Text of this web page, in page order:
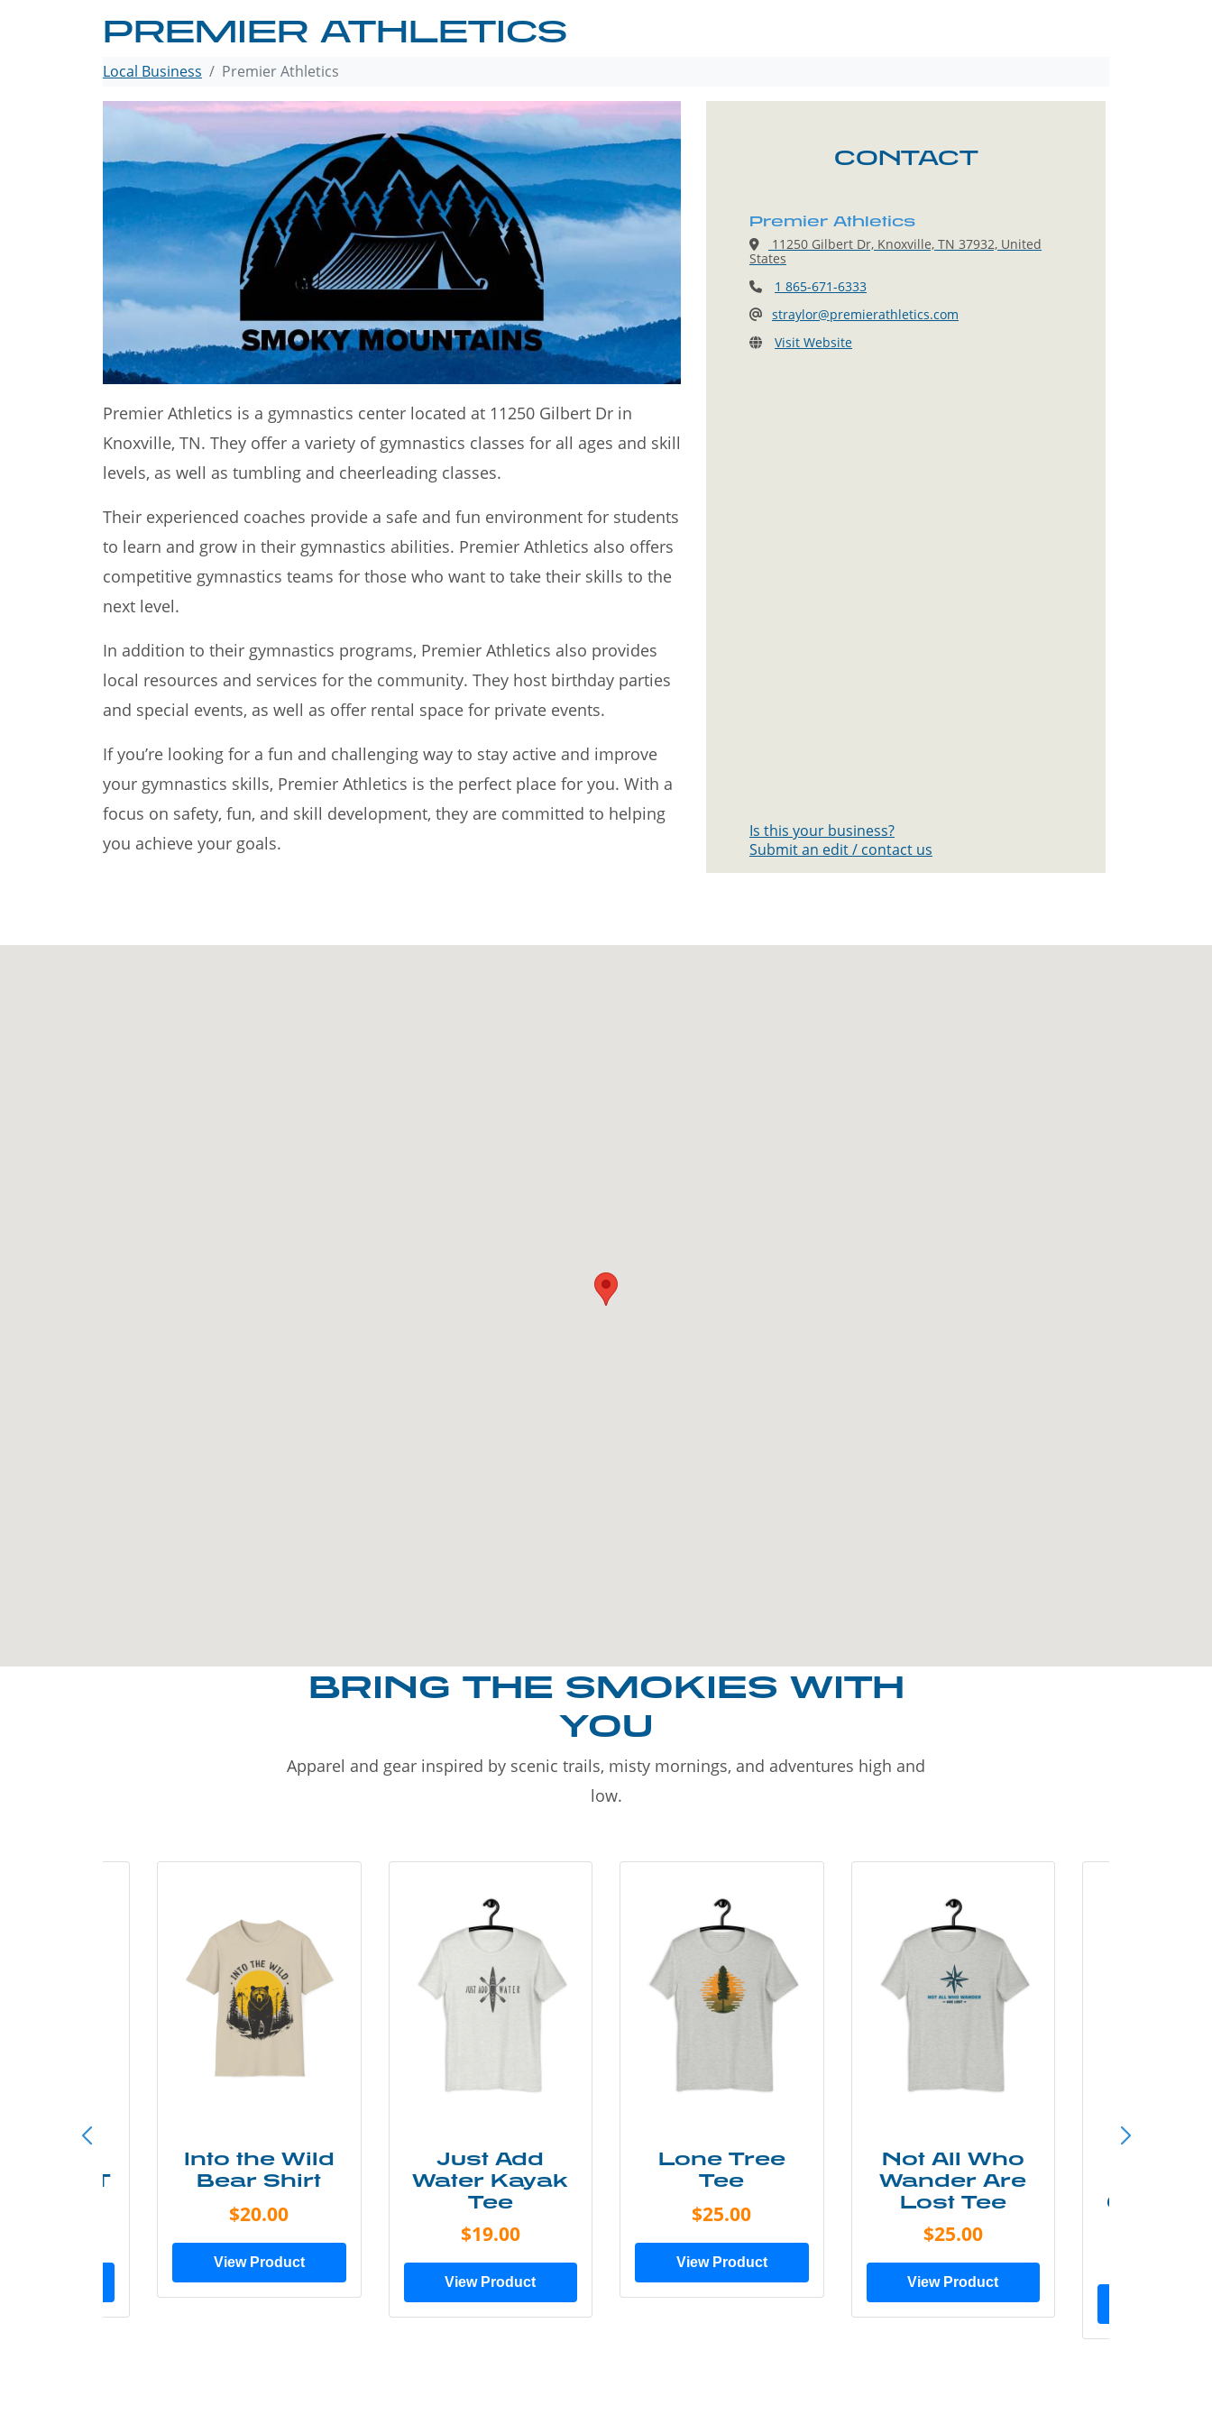
PREMIER ATHLETICS
Local Business Premier Athletics
Premier Athletics is a gymnastics center located at 11250 Gilbert Dr in
Knoxville, TN. They offer a variety of gymnastics classes for all ages and skill
levels, as well as tumbling and cheerleading classes.
Their experienced coaches provide a safe and fun environment for students
to learn and grow in their gymnastics abilities. Premier Athletics also offers
competitive gymnastics teams for those who want to take their skills to the
next level.
In addition to their gymnastics programs, Premier Athletics also provides
local resources and services for the community. They host birthday parties
and special events, as well as offer rental space for private events.
If you’re looking for a fun and challenging way to stay active and improve
your gymnastics skills, Premier Athletics is the perfect place for you. With a
focus on safety, fun, and skill development, they are committed to helping
you achieve your goals.
CONTACT
Premier Athletics
11250 Gilbert Dr, Knoxville, TN 37932, United
States
1 865-671-6333
straylor@premierathletics.com
Visit Website
Is this your business?
Submit an edit / contact us
BRING THE SMOKIES WITH
YOU
Apparel and gear inspired by scenic trails, misty mornings, and adventures high and
low.
Less T
Into the Wild
Bear Shirt
$20.00
View Product
Just Add
Water Kayak
Tee
$19.00
View Product
Lone Tree
Tee
$25.00
View Product
Not All Who
Wander Are
Lost Tee
$25.00
View Product
Grunge